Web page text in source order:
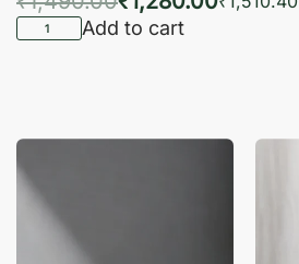
Add to cart